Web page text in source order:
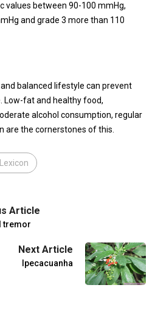
values ​​between 90-100 mmHg,
and grade 3 more than 110
balanced lifestyle can prevent
Low-fat and healthy food,
alcohol consumption, regular
are the cornerstones of this.
Article
tremor
Next Article
Ipecacuanha